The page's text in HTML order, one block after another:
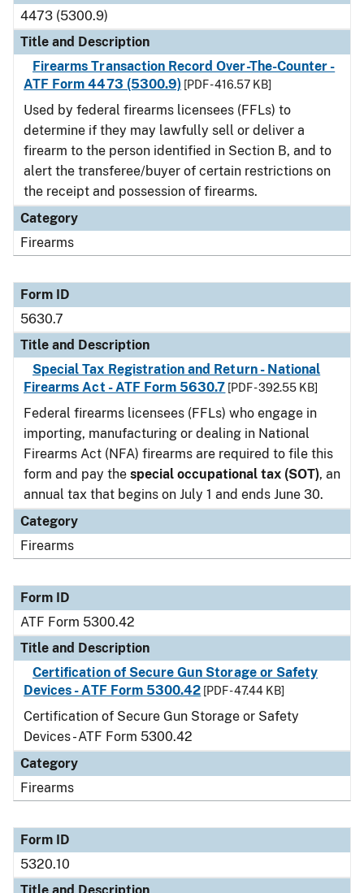
4473 (5300.9)
Title and Description
Firearms Transaction Record Over-The-Counter -
ATF Form 4473 (5300.9) [PDF - 416.57 KB]
Used by federal firearms licensees (FFLs) to
determine if they may lawfully sell or deliver a
firearm to the person identified in Section B, and to
alert the transferee/buyer of certain restrictions on
the receipt and possession of firearms.
Category
Firearms
Form ID
5630.7
Title and Description
Special Tax Registration and Return - National
Firearms Act - ATF Form 5630.7 [PDF - 392.55 KB]
Federal firearms licensees (FFLs) who engage in
importing, manufacturing or dealing in National
Firearms Act (NFA) firearms are required to file this
form and pay the special occupational tax (SOT), an
annual tax that begins on July 1 and ends June 30.
Category
Firearms
Form ID
ATF Form 5300.42
Title and Description
Certification of Secure Gun Storage or Safety
Devices - ATF Form 5300.42 [PDF - 47.44 KB]
Certification of Secure Gun Storage or Safety
Devices - ATF Form 5300.42
Category
Firearms
Form ID
5320.10